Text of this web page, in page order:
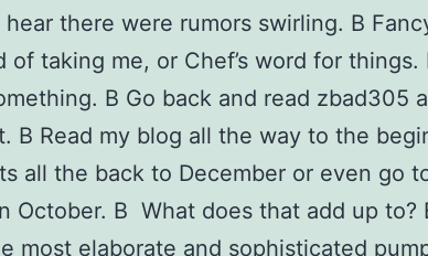
there were rumors swirling. В
of taking me, or Chef’s word for
В Go back and read zbad305
В Read my blog all the way to the
all the back to December or even go
October. В What does that add up to?
most elaborate and sophisticated